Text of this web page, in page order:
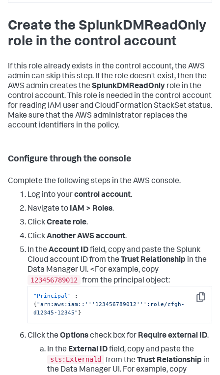
<DATA_ACCOUNT_ID>:role/SplunkDM*"
} ,
"Effect": "Allow" ,
"Action": [
"lambda:*"
,
"Resource":
[
"arn:aws:lambda:*:
<DATA_ACCOUNT_ID>:function:SplunkDM*"
]
"Effect" : "Allow",
],
"Resource": [
<DATA_ACCOUNT_ID>:deliverystream/SplunkDM*"
},
{
"Effect": "Allow",
"Action"
: [
"events:*"
"Resource":
[
"arn:aws:events:*:
<DATA_ACCOUNT_ID>:rule/SplunkDM*"
]
Create the SplunkDMReadOnly
role in the control account
If this role already exists in the control account, the AWS
admin can skip this step. If the role doesn't exist, then the
AWS admin creates the SplunkDMReadOnly role in the
control account. This role is needed in the control account
for reading IAM user and CloudFormation StackSet status.
Make sure that the AWS administrator replaces the
account identifiers in the policy.
Configure through the console
Complete the following steps in the AWS console.
Log into yourcontrol account.
Navigate to IAM > Roles.
ClickCreate role.
ClickAnother AWS account.
In the Account IDfield, copy and paste the Splunk
Cloud account ID from the Trust Relationship in the
Data Manager UI. <For example, copy
123456789012
from the principal object:
Copy
"Principal"
:
{"arn:aws:iam::'''123456789012''':role/cfgh-
d12345-12345" }
Click the Optionscheck box for Require external ID.
In the External IDfield, copy and paste the
sts:Externald
from the Trust Relationship in
the Data Manager UI. For example, copy